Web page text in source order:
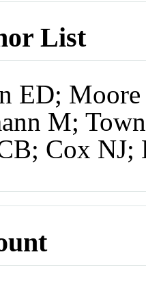
List
ED;
M;
Cox